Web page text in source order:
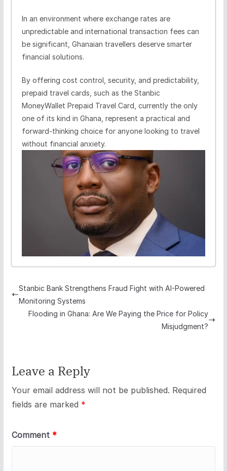
In an environment where exchange rates are
unpredictable and international transaction fees can
be significant, Ghanaian travellers deserve smarter
financial solutions.
By offering cost control, security, and predictability,
prepaid travel cards, such as the Stanbic
MoneyWallet Prepaid Travel Card, currently the only
one of its kind in Ghana, represent a practical and
forward-thinking choice for anyone looking to travel
without financial anxiety.
Stanbic Bank Strengthens Fraud Fight with AI-Powered
Monitoring Systems
Flooding in Ghana: Are We Paying the Price for Policy
Misjudgment?
Leave a Reply
Your email address will not be published. Required
fields are marked *
Comment *